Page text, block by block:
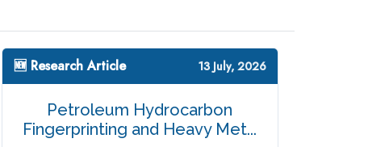
🆕 Research Article 13 July, 2026
Petroleum Hydrocarbon
Fingerprinting and Heavy Met...